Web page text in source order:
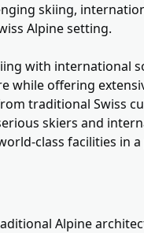
skiing,
Alpine setting.
with international
while offering
traditional Swiss
skiers and
class facilities in
Alpine